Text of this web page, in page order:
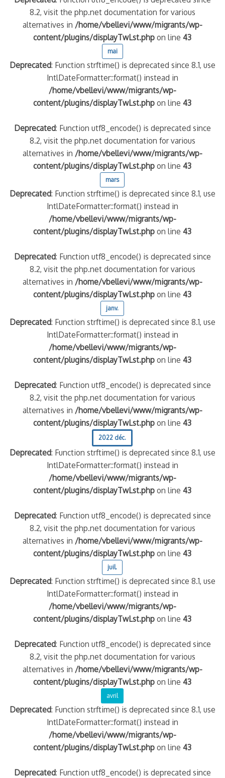
8.2, visit the php.net documentation for various
alternatives in /home/vbellevi/www/migrants/wp-
content/plugins/displayTwLst.php on line43
mai
Deprecated: Function strftime() is deprecated since 8.1, use
IntlDateFormatter::format() instead in
/home/vbellevi/www/migrants/wp-
content/plugins/displayTwLst.php on line43
Deprecated: Function utf8_encode() is deprecated since
8.2, visit the php.net documentation for various
alternatives in /home/vbellevi/www/migrants/wp-
content/plugins/displayTwLst.php on line43
mars
Deprecated: Function strftime() is deprecated since 8.1, use
IntlDateFormatter::format() instead in
/home/vbellevi/www/migrants/wp-
content/plugins/displayTwLst.php on line43
Deprecated: Function utf8_encode() is deprecated since
8.2, visit the php.net documentation for various
alternatives in /home/vbellevi/www/migrants/wp-
content/plugins/displayTwLst.php on line43
janv.
Deprecated: Function strftime() is deprecated since 8.1, use
IntlDateFormatter::format() instead in
/home/vbellevi/www/migrants/wp-
content/plugins/displayTwLst.php on line43
Deprecated: Function utf8_encode() is deprecated since
8.2, visit the php.net documentation for various
alternatives in /home/vbellevi/www/migrants/wp-
content/plugins/displayTwLst.php on line43
2022 déc.
Deprecated: Function strftime() is deprecated since 8.1, use
IntlDateFormatter::format() instead in
/home/vbellevi/www/migrants/wp-
content/plugins/displayTwLst.php on line43
Deprecated: Function utf8_encode() is deprecated since
8.2, visit the php.net documentation for various
alternatives in /home/vbellevi/www/migrants/wp-
content/plugins/displayTwLst.php on line43
juil.
Deprecated: Function strftime() is deprecated since 8.1, use
IntlDateFormatter::format() instead in
/home/vbellevi/www/migrants/wp-
content/plugins/displayTwLst.php on line43
Deprecated: Function utf8_encode() is deprecated since
8.2, visit the php.net documentation for various
alternatives in /home/vbellevi/www/migrants/wp-
content/plugins/displayTwLst.php on line43
avril
Deprecated: Function strftime() is deprecated since 8.1, use
IntlDateFormatter::format() instead in
/home/vbellevi/www/migrants/wp-
content/plugins/displayTwLst.php on line43
Deprecated: Function utf8_encode() is deprecated since